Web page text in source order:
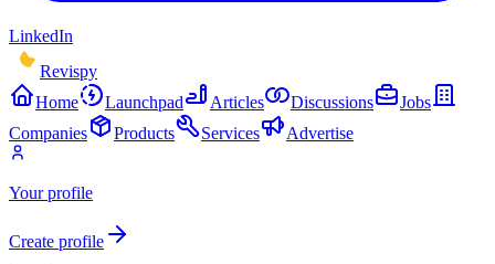
LinkedIn
Revispy
Home
Launchpad Articles Discussions
Jobs
Companies
Products Services Advertise
Your profile
Create profile